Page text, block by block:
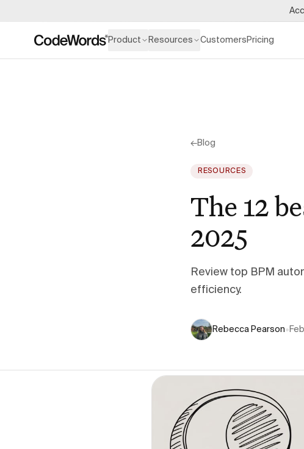
Product Resources Customers Pricing
←Blog
RESOURCES
The 12
2025
Review top BPM
efficiency.
Rebecca Pearson•